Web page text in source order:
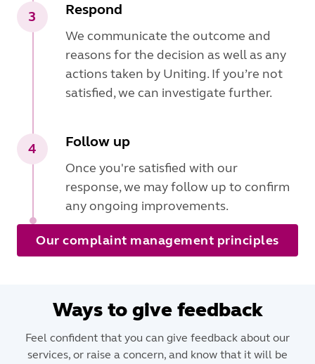
3 Respond
We communicate the outcome and
reasons for the decision as well as any
actions taken by Uniting. If you’re not
satisfied, we can investigate further.
4 Follow up
Once you're satisfied with our
response, we may follow up to confirm
any ongoing improvements.
Our complaint management principles
Ways to give feedback
Feel confident that you can give feedback about our
services, or raise a concern, and know that it will be